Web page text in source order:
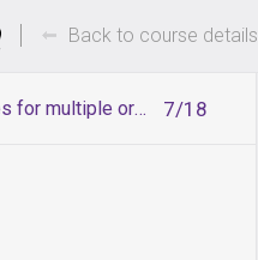
Week -hours only!
Back to course details
7/18
multiple orders